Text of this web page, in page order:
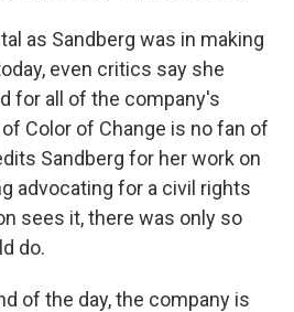
as Sandberg was in making
even critics say she
for all of the company's
Color of Change is no fan of
Sandberg for her work on
advocating for a civil rights
sees it, there was only so
do.
of the day, the company is